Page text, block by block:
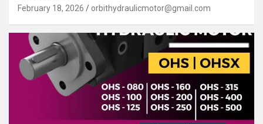
February 18, 2026 orbithydraulicmotor@gmail.com